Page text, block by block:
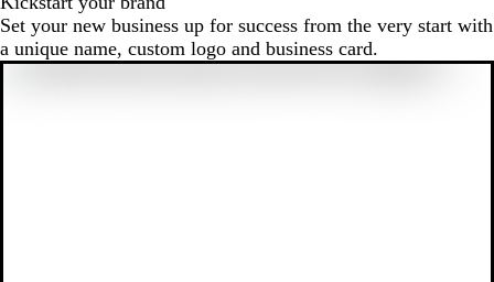
Set your new business up for success from the very start with
a unique name, custom logo and business card.